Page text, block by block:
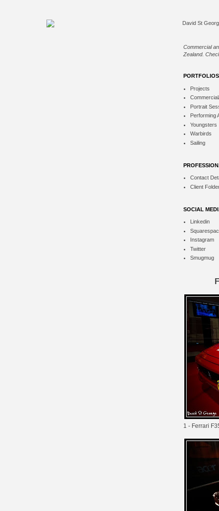
Commercial
Zealand.
PORTFOLIOS
Projects
Portrait
Performing
Youngsters
Warbirds
Sailing
Contact
Client
SOCIAL
Linkedin
Instagram
Twitter
Smugmug
1 - Ferrari